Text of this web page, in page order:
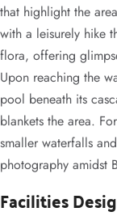
that highlight the
with a leisurely hike
flora, offering
Upon reaching the
pool beneath its
blankets the area.
smaller waterfalls
photography amidst
Facilities